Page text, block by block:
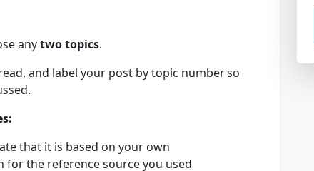
anytwo topics.
and label your post by topic number so
that it is based on your own
for the reference source you used